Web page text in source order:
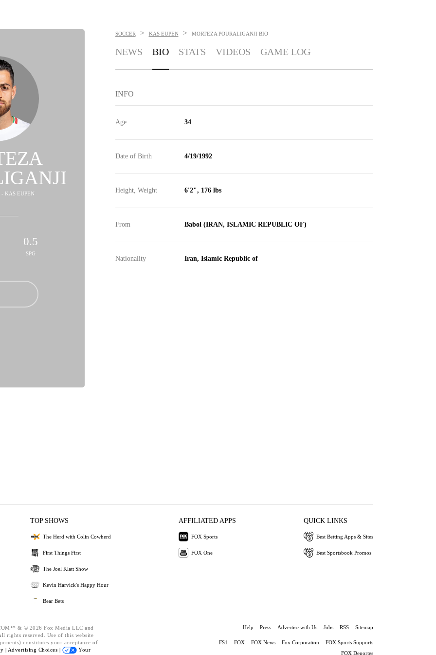
KAS EUPEN
0.5
SPG
SOCCER > KAS EUPEN > MORTEZA POURALIGANJI BIO
NEWS BIO STATS VIDEOS GAME LOG
INFO
Age 34
Date of Birth 4/19/1992
Height, Weight 6'2", 176 lbs
From Babol (IRAN, ISLAMIC REPUBLIC OF)
Nationality Iran, Islamic Republic of
TOP SHOWS
The Herd with Colin Cowherd
First Things First
The Joel Klatt Show
Kevin Harvick's Happy Hour
Bear Bets
AFFILIATED APPS
FOX Sports
FOX One
QUICK LINKS
Best Betting Apps & Sites
Best Sportsbook Promos
& © 2026 Fox Media LLC and
rights reserved. Use of this website
constitutes your acceptance of
| Advertising Choices |
Your
Help Press Advertise with Us Jobs RSS Sitemap
FS1 FOX FOX News Fox Corporation
FOX Sports Supports
FOX Deportes